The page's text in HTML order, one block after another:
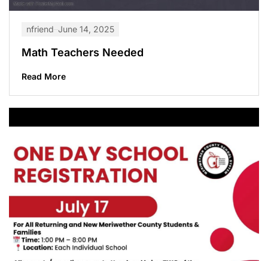
nfriend June 14, 2025
Math Teachers Needed
Read More